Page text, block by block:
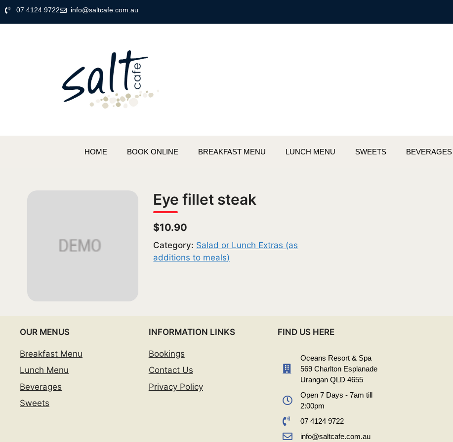
07 4124 9722 info@saltcafe.com.au
HOME BOOK ONLINE BREAKFAST MENU LUNCH MENU SWEETS BEVERAGES
Eye fillet steak
$10.90
Category: Salad or Lunch Extras (as
additions to meals)
OUR MENUS
Breakfast Menu
Lunch Menu
Beverages
Sweets
INFORMATION LINKS
Bookings
Contact Us
Privacy Policy
FIND US HERE
Oceans Resort & Spa
569 Charlton Esplanade
Urangan QLD 4655
Open 7 Days - 7am till
2:00pm
07 4124 9722
info@saltcafe.com.au